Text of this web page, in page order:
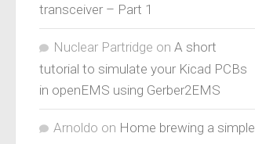
transceiver – Part 1
Nuclear Partridge on A short
tutorial to simulate your Kicad PCBs
in openEMS using Gerber2EMS
Arnoldo on Home brewing a simple